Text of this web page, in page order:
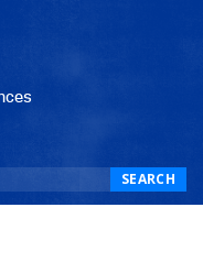
SEARCH